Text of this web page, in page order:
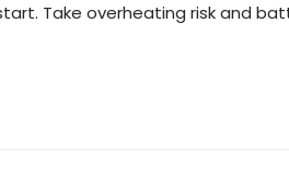
Take overheating risk and